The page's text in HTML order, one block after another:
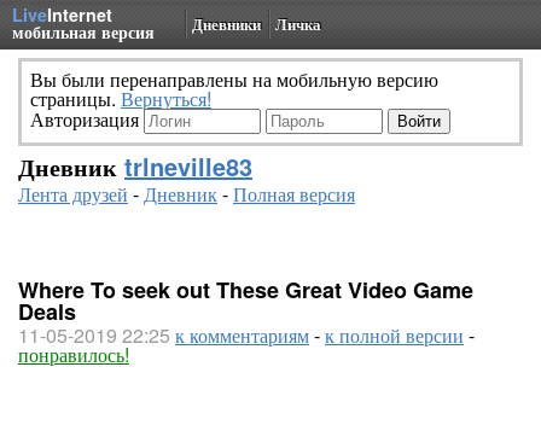
LiveInternet
мобильная версия Дневники Личка
Вы были перенаправлены на мобильную версию
страницы. Вернуться!
Авторизация
Дневник trlneville83
Лента друзей -Дневник-Полная версия
Where To seek out These Great Video Game
Deals
11-05-2019 22:25 к комментариям-к полной версии -
понравилось!